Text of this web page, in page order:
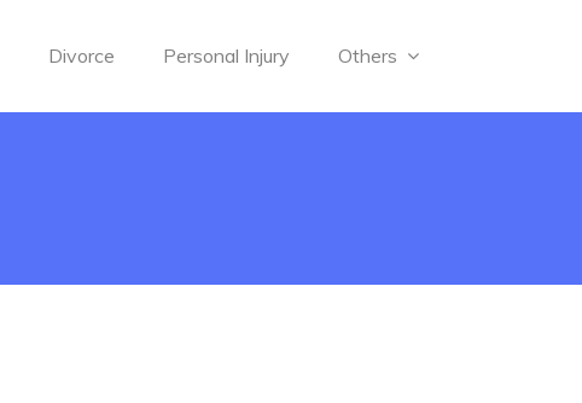
Divorce Personal Injury Others